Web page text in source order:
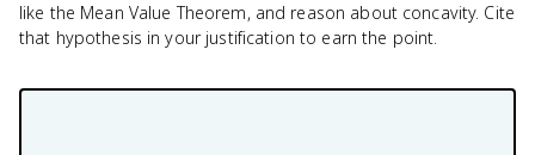
like the Mean Value Theorem, and reason about concavity. Cite
that hypothesis in your justification to earn the point.